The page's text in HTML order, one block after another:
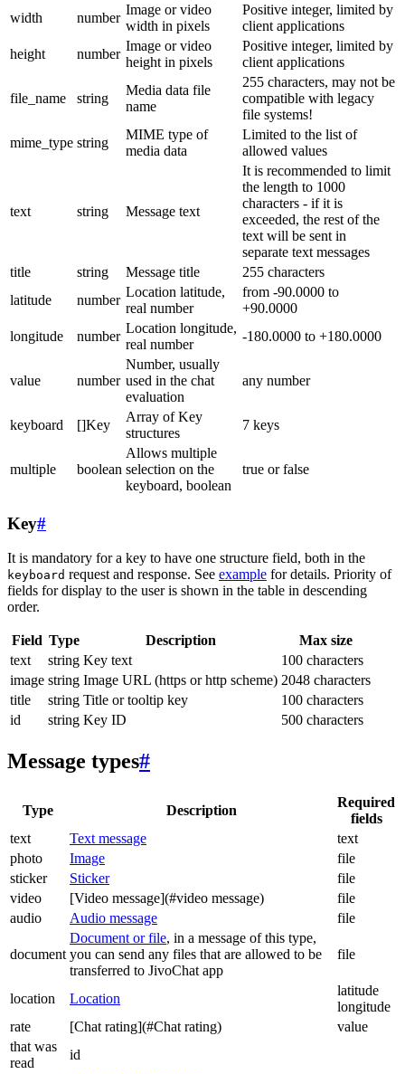
width
number
Image or video
width in pixels
Positive integer, limited by
client applications
height
number
Image or video
height in pixels
Positive integer, limited by
client applications
file_name string
Media data file
name
255 characters, may not be
compatible with legacy
file systems!
mime_type string
MIME type of
media data
Limited to the list of
allowed values
text string Message text
It is recommended to limit
the length to 1000
characters - if it is
exceeded, the rest of the
text will be sent in
separate text messages
title
string Message title
255 characters
latitude
number
Location latitude,
real number
from -90.0000 to
+90.0000
longitude
number
Location longitude,
real number
-180.0000 to +180.0000
value number
Number, usually
used in the chat
evaluation
any number
keyboard []Key
Array of Key
structures
7 keys
multiple boolean
Allows multiple
selection on the
keyboard, boolean
true or false
Key#
It is mandatory for a key to have one structure field, both in the
keyboard request and response. See example for details. Priority of
fields for display to the user is shown in the table in descending
order.
Field Type Description
Max size
text
string Key text
100 characters
image string Image URL (https or http scheme) 2048 characters
title
string Title or tooltip key
100 characters
id
string Key ID 500 characters
Message types#
Type Description
Required
fields
text
Text message
text
photo
Image
file
sticker
Sticker
file
video
[Video message](#video message)
file
audio
Audio message file
document
Document or file, in a message of this type,
you can send any files that are allowed to be
transferred to JivoChat app
file
location Location
latitude
longitude
rate
[Chat rating](#Chat rating)
value
that was
read
id